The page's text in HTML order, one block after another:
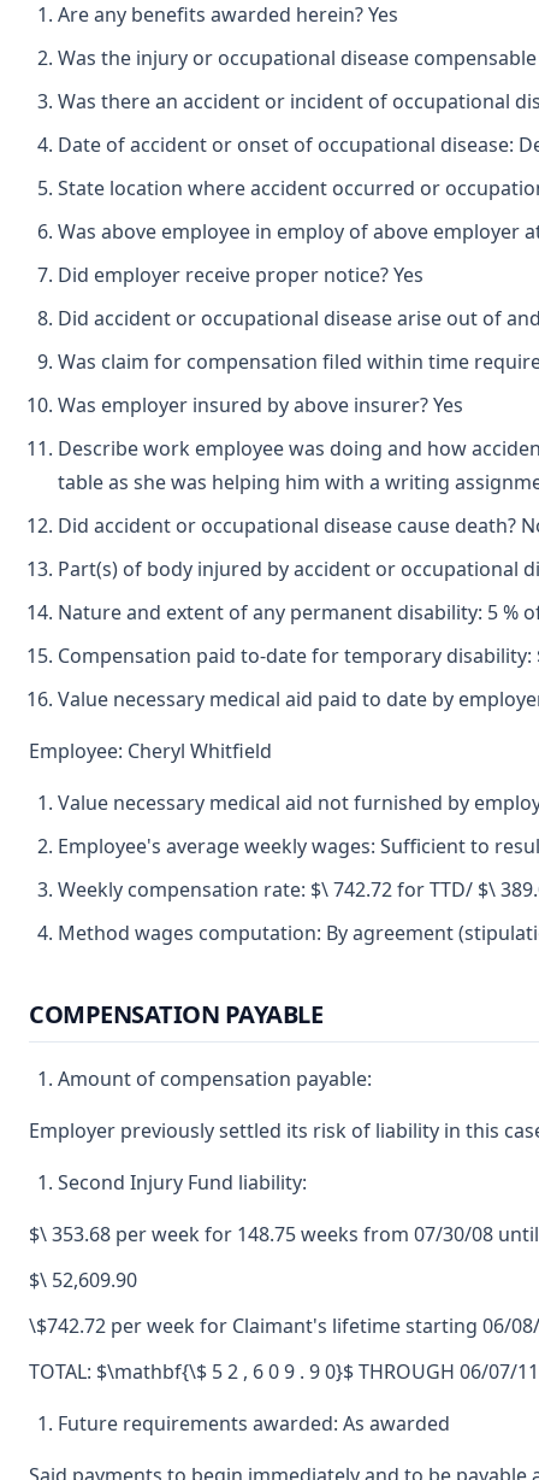
Are any benefits awarded herein? Yes
Was the injury or occupational disease
Was there an accident or incident of occupational
Date of accident or onset of occupational disease:
State location where accident occurred or
Was above employee in employ of above employer
Did employer receive proper notice? Yes
Did accident or occupational disease arise out of
Was claim for compensation filed within time
Was employer insured by above insurer? Yes
Describe work employee was doing and how
table as she was helping him with a writing
Did accident or occupational disease cause death?
Part(s) of body injured by accident or occupational
Nature and extent of any permanent disability: 5 %
Compensation paid to-date for temporary disability:
Value necessary medical aid paid to date by
Employee: Cheryl Whitfield
Value necessary medical aid not furnished by
Employee's average weekly wages: Sufficient to
Weekly compensation rate: $\ 742.72 for TTD/ $\
Method wages computation: By agreement
COMPENSATION PAYABLE
Amount of compensation payable:
Employer previously settled its risk of liability in this
Second Injury Fund liability:
$\ 353.68 per week for 148.75 weeks from 07/30/08
$\ 52,609.90
\$742.72 per week for Claimant's lifetime starting 06/
TOTAL: $\mathbf{\$ 5 2 , 6 0 9 . 9 0}$ THROUGH 06/07/11
Future requirements awarded: As awarded